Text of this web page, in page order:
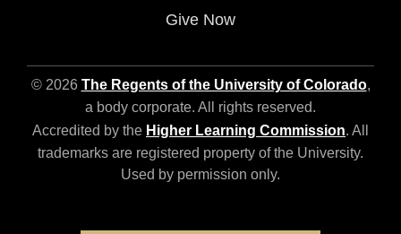
Give Now
© 2026 The Regents of the University of Colorado,
a body corporate. All rights reserved.
Accredited by the Higher Learning Commission. All
trademarks are registered property of the University.
Used by permission only.